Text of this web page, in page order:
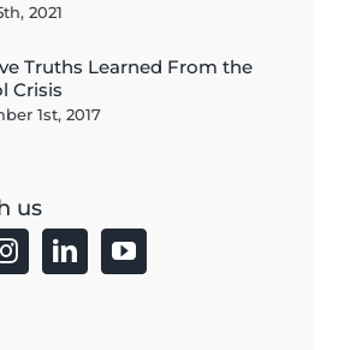
2021
Truths Learned From the
Crisis
1st, 2017
us